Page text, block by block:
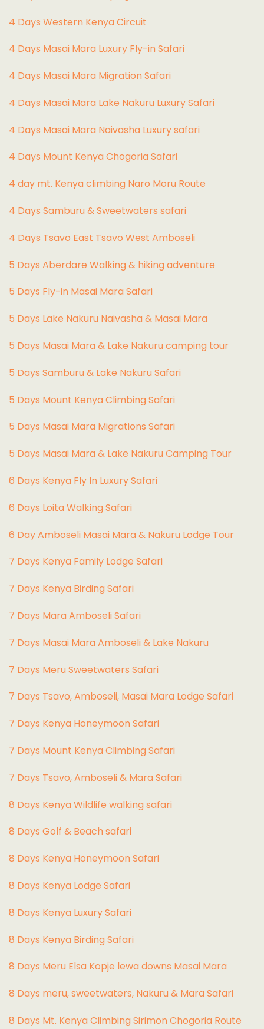
4 Days Western Kenya Circuit
4 Days Masai Mara Luxury Fly-in Safari
4 Days Masai Mara Migration Safari
4 Days Masai Mara Lake Nakuru Luxury Safari
4 Days Masai Mara Naivasha Luxury safari
4 Days Mount Kenya Chogoria Safari
4 day mt. Kenya climbing Naro Moru Route
4 Days Samburu & Sweetwaters safari
4 Days Tsavo East Tsavo West Amboseli
5 Days Aberdare Walking & hiking adventure
5 Days Fly-in Masai Mara Safari
5 Days Lake Nakuru Naivasha & Masai Mara
5 Days Masai Mara & Lake Nakuru camping tour
5 Days Samburu & Lake Nakuru Safari
5 Days Mount Kenya Climbing Safari
5 Days Masai Mara Migrations Safari
5 Days Masai Mara & Lake Nakuru Camping Tour
6 Days Kenya Fly In Luxury Safari
6 Days Loita Walking Safari
6 Day Amboseli Masai Mara & Nakuru Lodge Tour
7 Days Kenya Family Lodge Safari
7 Days Kenya Birding Safari
7 Days Mara Amboseli Safari
7 Days Masai Mara Amboseli & Lake Nakuru
7 Days Meru Sweetwaters Safari
7 Days Tsavo, Amboseli, Masai Mara Lodge Safari
7 Days Kenya Honeymoon Safari
7 Days Mount Kenya Climbing Safari
7 Days Tsavo, Amboseli & Mara Safari
8 Days Kenya Wildlife walking safari
8 Days Golf & Beach safari
8 Days Kenya Honeymoon Safari
8 Days Kenya Lodge Safari
8 Days Kenya Luxury Safari
8 Days Kenya Birding Safari
8 Days Meru Elsa Kopje lewa downs Masai Mara
8 Days meru, sweetwaters, Nakuru & Mara Safari
8 Days Mt. Kenya Climbing Sirimon Chogoria Route